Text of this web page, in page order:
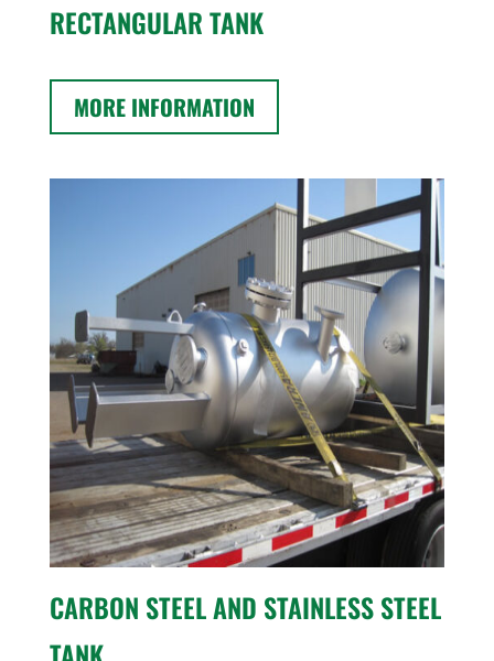
RECTANGULAR TANK
MORE INFORMATION
CARBON STEEL AND STAINLESS STEEL